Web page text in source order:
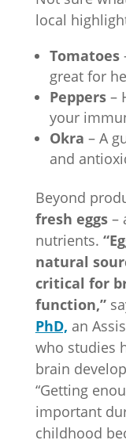
local
Tomatoes
great for
Peppers –
your
Okra – A
and
Beyond
fresh eggs–
nutrients.
natural
critical for
function,”
PhD, an
who studies
brain
“Getting
important
childhood